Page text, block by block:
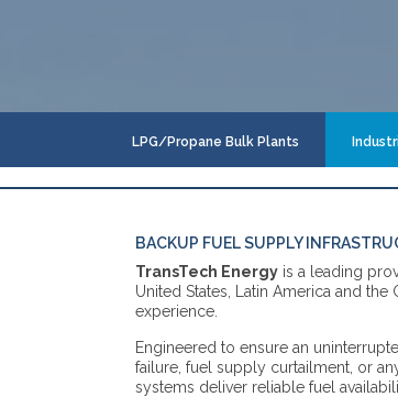
LPG/Propane Bulk Plants
BACKUP FUEL SUPPLY
TransTech Energy is a leading
United States, Latin America and
experience.
Engineered to ensure an
failure, fuel supply curtailment, or
systems deliver reliable fuel